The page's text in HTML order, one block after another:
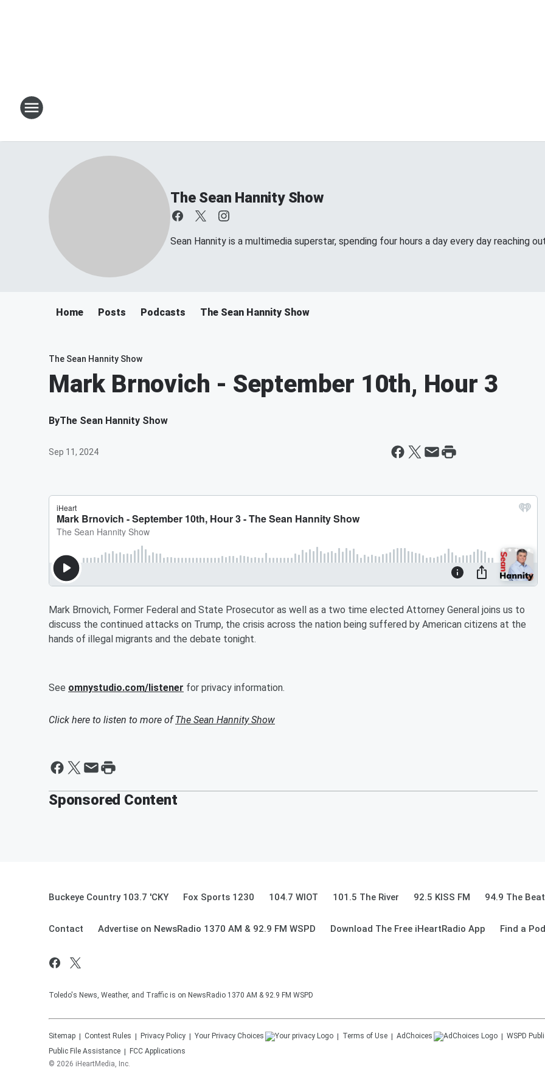
The Sean Hannity Show
Sean Hannity is a multimedia superstar, spending four hours a day every day reaching
Home Posts Podcasts The Sean Hannity Show
The Sean Hannity Show
Mark Brnovich - September 10th, Hour 3
ByThe Sean Hannity Show
Sep 11, 2024
Mark Brnovich, Former Federal and State Prosecutor as well as a two time elected Attorney General joins us to
discuss the continued attacks on Trump, the crisis across the nation being suffered by American citizens at the
hands of illegal migrants and the debate tonight.
See omnystudio.com/listener for privacy information.
Click here to listen to more ofThe Sean Hannity Show
Sponsored Content
Buckeye Country 103.7 'CKY Fox Sports 1230 104.7 WIOT 101.5 The River 92.5 KISS FM 94.9 The Beat
Contact Advertise on NewsRadio 1370 AM & 92.9 FM WSPD Download The Free iHeartRadio App Find a
Toledo's News, Weather, and Traffic is on NewsRadio 1370 AM & 92.9 FM WSPD
Sitemap Contest Rules Privacy Policy Your Privacy Choices Terms of Use AdChoices WSPD
Public File Assistance
FCC Applications
© 2026 iHeartMedia, Inc.